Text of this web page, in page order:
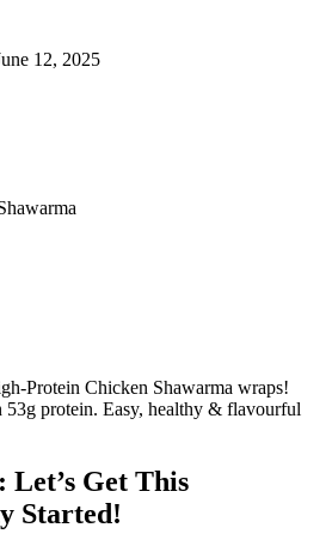
12, 2025
Protein Chicken Shawarma wraps!
protein. Easy, healthy & flavourful
Get This
Started!